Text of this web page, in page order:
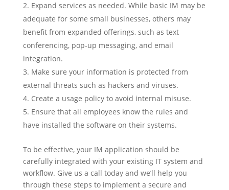
Expand services as needed. While basic IM may be
adequate for some small businesses, others may
benefit from expanded offerings, such as text
conferencing, pop-up messaging, and email
integration.
Make sure your information is protected from
external threats such as hackers and viruses.
Create a usage policy to avoid internal misuse.
Ensure that all employees know the rules and
have installed the software on their systems.
To be effective, your IM application should be
carefully integrated with your existing IT system and
workflow. Give us a call today and we’ll help you
through these steps to implement a secure and